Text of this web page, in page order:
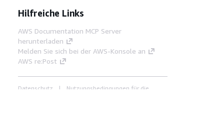
Hilfreiche Links
AWS Documentation MCP Server
herunterladen
Melden Sie sich bei der AWS-Konsole an
AWS re:Post
Datenschutz
Nutzungsbedingungen für die